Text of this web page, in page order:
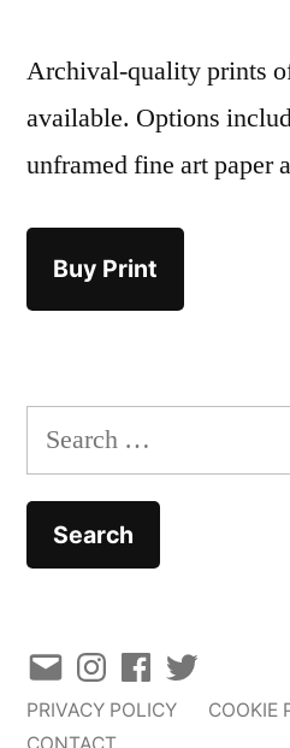
Archival-quality prints
available. Options
unframed fine art paper
Buy Print
Search
for:
Email InstagramFacebook
Twitter
PRIVACY POLICY COOKIE